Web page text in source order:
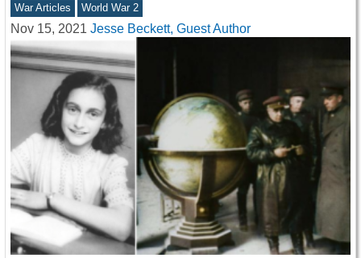
War Articles World War 2
Nov 15, 2021 Jesse Beckett, Guest Author